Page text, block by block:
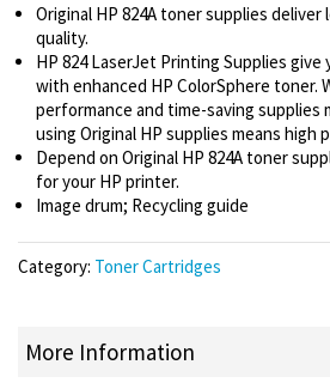
Original HP 824A toner supplies deliver
quality.
HP 824 LaserJet Printing Supplies
with enhanced HP ColorSphere toner.
performance and time-saving supplies
using Original HP supplies means high
Depend on Original HP 824A toner
for your HP printer.
Image drum; Recycling guide
Category: Toner Cartridges
More Information